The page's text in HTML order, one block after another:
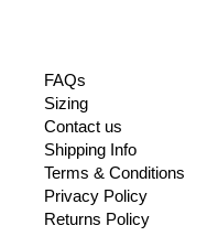
FAQs
Sizing
Contact us
Shipping Info
Terms & Conditions
Privacy Policy
Returns Policy